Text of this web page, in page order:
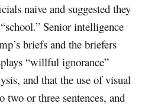
naive and suggested they
Senior intelligence
briefs and the briefers
“willful ignorance”
and that the use of visual
or three sentences, and